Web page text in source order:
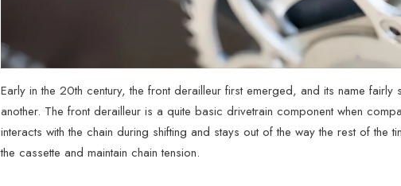
Early in the 20th century, the front derailleur first emerged, and its name
another. The front derailleur is a quite basic drivetrain component when
interacts with the chain during shifting and stays out of the way the rest of
the cassette and maintain chain tension.